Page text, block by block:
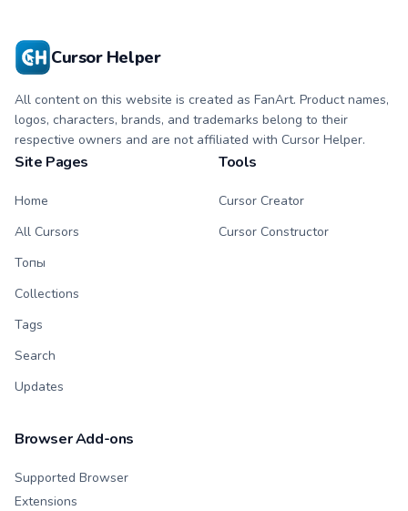
Cursor Helper
All content on this website is created as FanArt. Product names,
logos, characters, brands, and trademarks belong to their
respective owners and are not affiliated with Cursor Helper.
Site Pages
Home
All Cursors
Топы
Collections
Tags
Search
Updates
Tools
Cursor Creator
Cursor Constructor
Browser Add-ons
Supported Browser
Extensions